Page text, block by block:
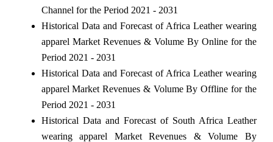
Channel for the Period 2021 - 2031
Historical Data and Forecast of Africa Leather wearing
apparel Market Revenues & Volume By Online for the
Period 2021 - 2031
Historical Data and Forecast of Africa Leather wearing
apparel Market Revenues & Volume By Offline for the
Period 2021 - 2031
Historical Data and Forecast of South Africa Leather
wearing apparel Market Revenues & Volume By